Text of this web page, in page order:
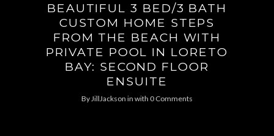
BEAUTIFUL 3 BED/3 BATH
CUSTOM HOME STEPS
FROM THE BEACH WITH
PRIVATE POOL IN LORETO
BAY: SECOND FLOOR
ENSUITE
ByJillJackson in with 0 Comments